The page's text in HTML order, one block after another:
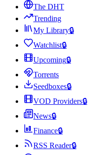
The DHT
Trending
My Library🔒
Watchlist🔒
Upcoming🔒
Torrents
Seedboxes🔒
VOD Providers🔒
News🔒
Finance🔒
RSS Reader🔒